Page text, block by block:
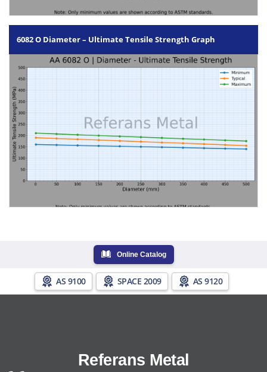
6082 O Diameter – Ultimate Tensile Strength Graph
Online Catalog
AS 9100 SPACE 2009 AS 9120
Referans Metal